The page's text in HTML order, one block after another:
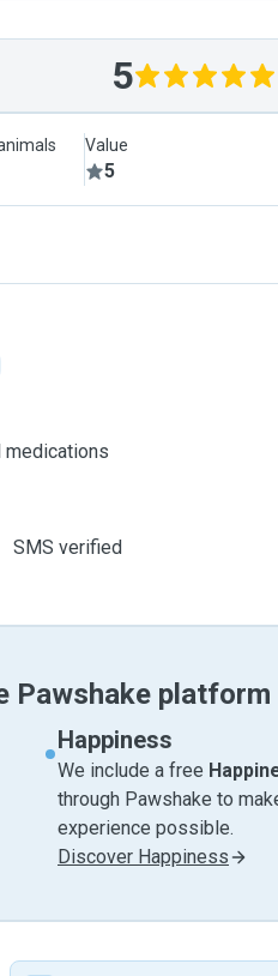
5
Value
5
medications
SMS verified
Pawshake platform
Happiness
We include a free
through Pawshake to
experience possible.
Discover Happiness